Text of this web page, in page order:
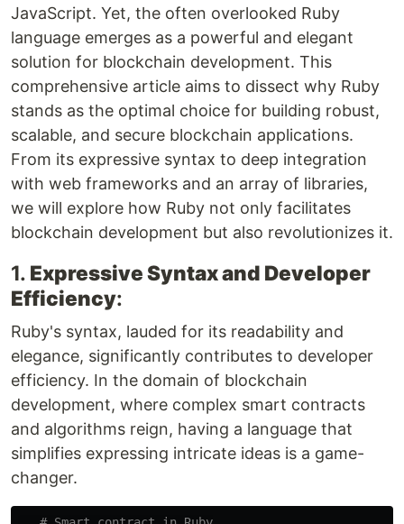
JavaScript. Yet, the often overlooked Ruby
language emerges as a powerful and elegant
solution for blockchain development. This
comprehensive article aims to dissect why Ruby
stands as the optimal choice for building robust,
scalable, and secure blockchain applications.
From its expressive syntax to deep integration
with web frameworks and an array of libraries,
we will explore how Ruby not only facilitates
blockchain development but also revolutionizes it.
1. Expressive Syntax and Developer
Efficiency:
Ruby's syntax, lauded for its readability and
elegance, significantly contributes to developer
efficiency. In the domain of blockchain
development, where complex smart contracts
and algorithms reign, having a language that
simplifies expressing intricate ideas is a game-
changer.